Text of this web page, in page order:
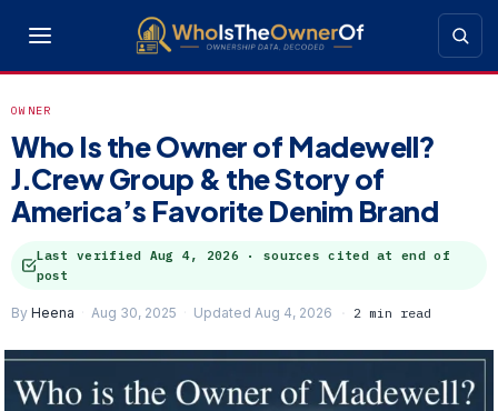
OWNER
Who Is the Owner of Madewell?
J.Crew Group & the Story of
America’s Favorite Denim Brand
Last verified Aug 4, 2026 · sources cited at end of
post
By Heena Aug 30, 2025 Updated Aug 4, 2026 2 min read